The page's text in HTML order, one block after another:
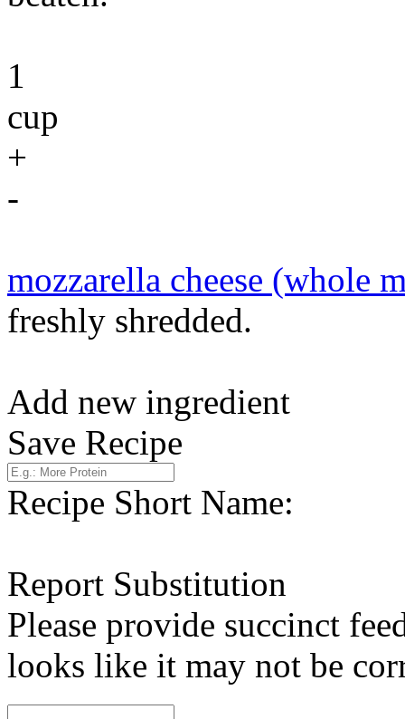
1
cup
+
-
mozzarella cheese (whole
freshly shredded.
Add new ingredient
Save Recipe
Recipe Short Name:
Report Substitution
Please provide succinct
looks like it may not be